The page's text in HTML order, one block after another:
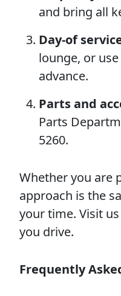
and bring all
Day-of
lounge, or
advance.
Parts and
Parts
5260.
Whether you are
approach is the
your time. Visit
you drive.
Frequently